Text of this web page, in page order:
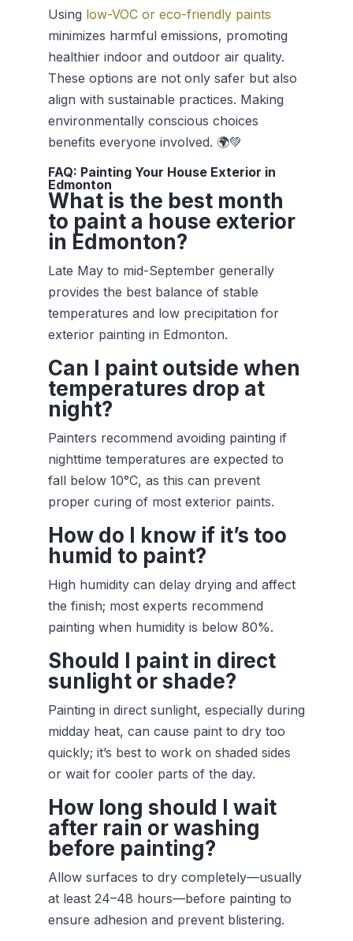
Using low-VOC or eco-friendly paints
minimizes harmful emissions, promoting
healthier indoor and outdoor air quality.
These options are not only safer but also
align with sustainable practices. Making
environmentally conscious choices
benefits everyone involved. 🌍💚
FAQ: Painting Your House Exterior in
Edmonton
What is the best month
to paint a house exterior
in Edmonton?
Late May to mid-September generally
provides the best balance of stable
temperatures and low precipitation for
exterior painting in Edmonton.
Can I paint outside when
temperatures drop at
night?
Painters recommend avoiding painting if
nighttime temperatures are expected to
fall below 10°C, as this can prevent
proper curing of most exterior paints.
How do I know if it’s too
humid to paint?
High humidity can delay drying and affect
the finish; most experts recommend
painting when humidity is below 80%.
Should I paint in direct
sunlight or shade?
Painting in direct sunlight, especially during
midday heat, can cause paint to dry too
quickly; it’s best to work on shaded sides
or wait for cooler parts of the day.
How long should I wait
after rain or washing
before painting?
Allow surfaces to dry completely—usually
at least 24–48 hours—before painting to
ensure adhesion and prevent blistering.